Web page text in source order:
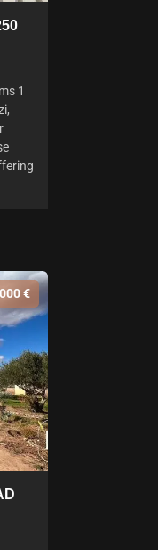
1
€